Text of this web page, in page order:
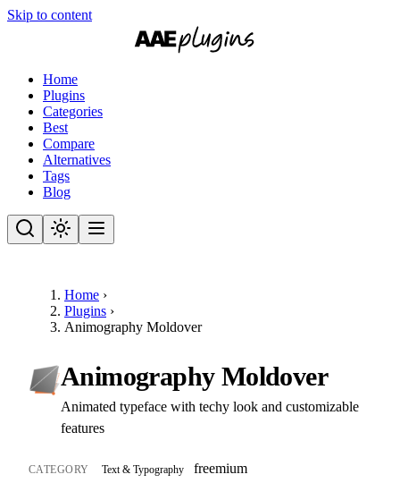
Skip to content
Home
Plugins
Categories
Best
Compare
Alternatives
Tags
Blog
Home ›
Plugins ›
Animography Moldover
Animography Moldover
Animated typeface with techy look and customizable
features
CATEGORY Text & Typography freemium